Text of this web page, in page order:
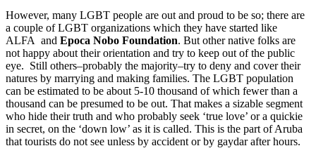
However, many LGBT people are out and proud to be so; there are
a couple of LGBT organizations which they have started like
ALFA and Epoca Nobo Foundation. But other native folks are
not happy about their orientation and try to keep out of the public
eye. Still others–probably the majority–try to deny and cover their
natures by marrying and making families. The LGBT population
can be estimated to be about 5-10 thousand of which fewer than a
thousand can be presumed to be out. That makes a sizable segment
who hide their truth and who probably seek ‘true love’ or a quickie
in secret, on the ‘down low’ as it is called. This is the part of Aruba
that tourists do not see unless by accident or by gaydar after hours.